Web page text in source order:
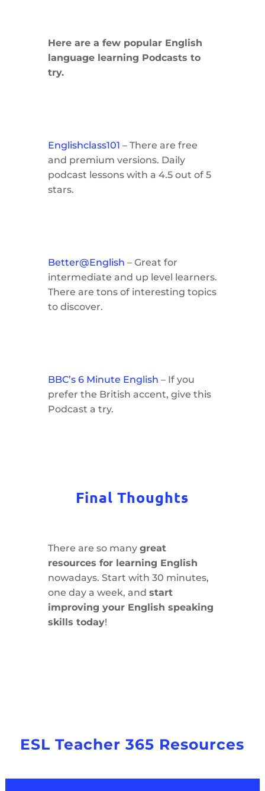
Here are a few popular English
language learning Podcasts to
try.
Englishclass101 – There are free
and premium versions. Daily
podcast lessons with a 4.5 out of 5
stars.
Better@English – Great for
intermediate and up level learners.
There are tons of interesting topics
to discover.
BBC’s 6 Minute English – If you
prefer the British accent, give this
Podcast a try.
Final Thoughts
There are so many great
resources for learning English
nowadays. Start with 30 minutes,
one day a week, and start
improving your English speaking
skills today!
ESL Teacher 365 Resources